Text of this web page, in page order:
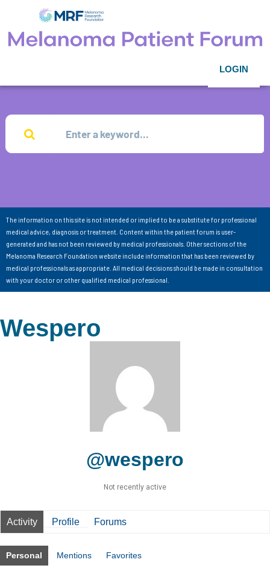
LOGIN
The information on this site is not intended or implied to be a substitute for professional
medical advice, diagnosis or treatment. Content within the patient forum is user-
generated and has not been reviewed by medical professionals. Other sections of the
Melanoma Research Foundation website include information that has been reviewed by
medical professionals as appropriate. All medical decisions should be made in consultation
with your doctor or other qualified medical professional.
Wespero
@wespero
Not recently active
Activity Profile Forums
Personal Mentions Favorites